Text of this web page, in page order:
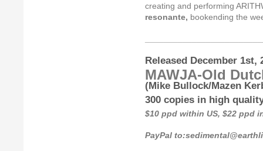
creating and performing
resonante, bookending the
Released December 1st,
MAWJA-Old
(Mike Bullock/Mazen
300 copies in high
$10 ppd within US, $22
PayPal